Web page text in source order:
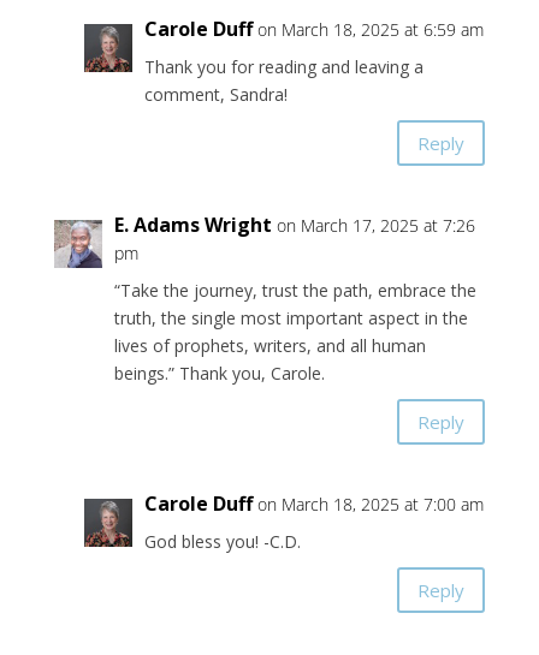
Carole Duff on March 18, 2025 at 6:59 am
Thank you for reading and leaving a
comment, Sandra!
Reply
E. Adams Wright on March 17, 2025 at 7:26
pm
“Take the journey, trust the path, embrace the
truth, the single most important aspect in the
lives of prophets, writers, and all human
beings.” Thank you, Carole.
Reply
Carole Duff on March 18, 2025 at 7:00 am
God bless you! -C.D.
Reply